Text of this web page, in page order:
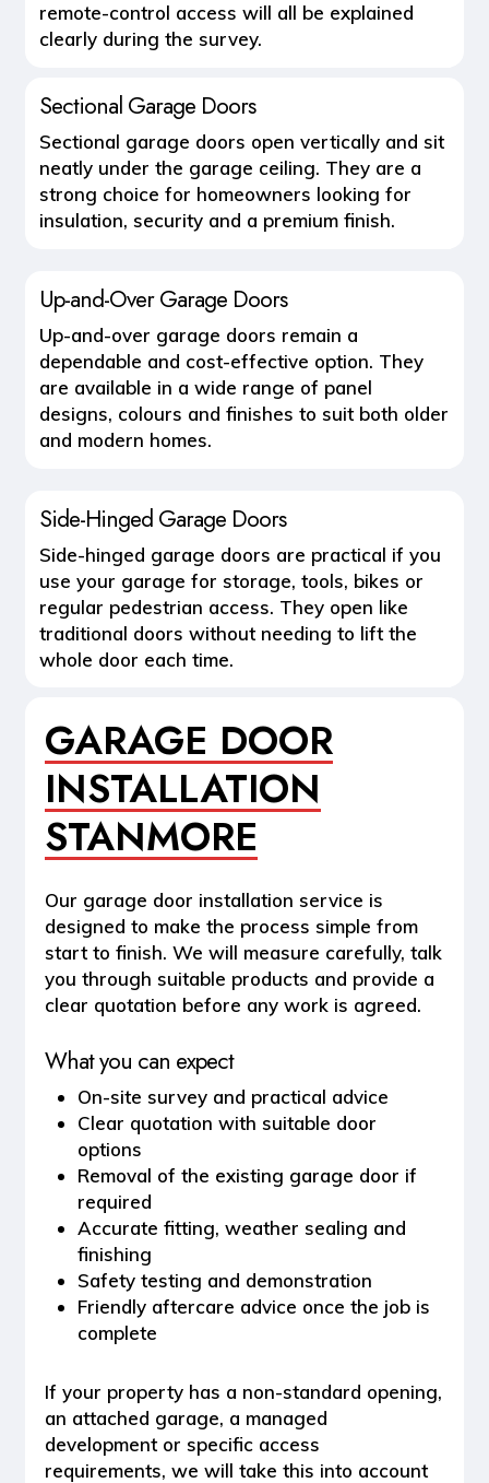
remote-control access will all be explained
clearly during the survey.
Sectional Garage Doors
Sectional garage doors open vertically and sit
neatly under the garage ceiling. They are a
strong choice for homeowners looking for
insulation, security and a premium finish.
Up-and-Over Garage Doors
Up-and-over garage doors remain a
dependable and cost-effective option. They
are available in a wide range of panel
designs, colours and finishes to suit both older
and modern homes.
Side-Hinged Garage Doors
Side-hinged garage doors are practical if you
use your garage for storage, tools, bikes or
regular pedestrian access. They open like
traditional doors without needing to lift the
whole door each time.
GARAGE DOOR
INSTALLATION
STANMORE
Our garage door installation service is
designed to make the process simple from
start to finish. We will measure carefully, talk
you through suitable products and provide a
clear quotation before any work is agreed.
What you can expect
On-site survey and practical advice
Clear quotation with suitable door
options
Removal of the existing garage door if
required
Accurate fitting, weather sealing and
finishing
Safety testing and demonstration
Friendly aftercare advice once the job is
complete
If your property has a non-standard opening,
an attached garage, a managed
development or specific access
requirements, we will take this into account